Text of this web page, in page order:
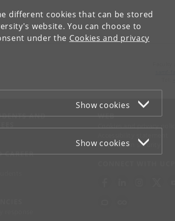
different cookies that can be stored
website. You can choose to
under the Cookies and privacy
Show cookies
Show cookies
AND
CAREER
WEB
Cookies and privacy policy
Information security